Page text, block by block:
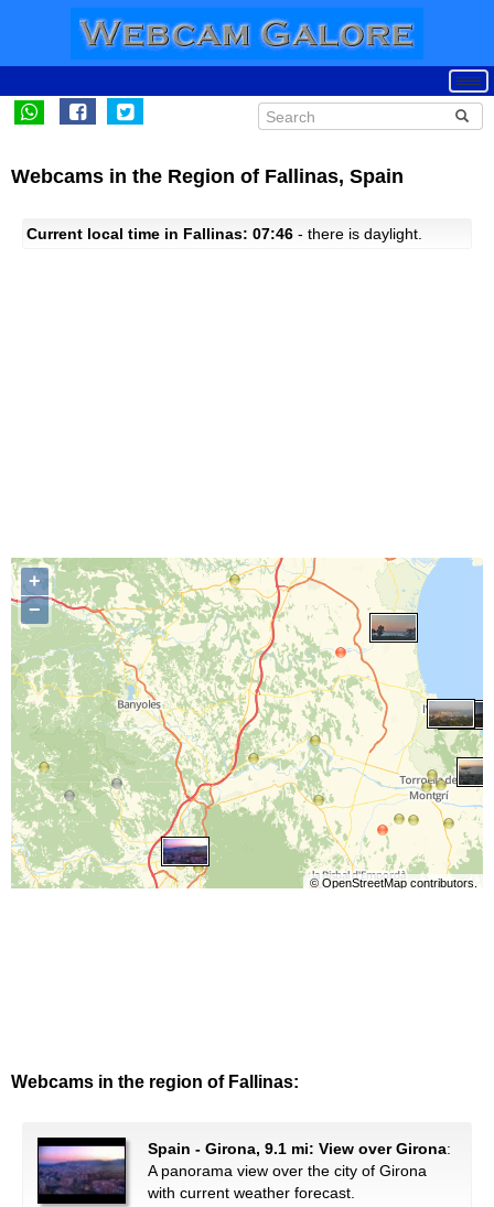
Webcams in the Region of Fallinas, Spain
Current local time in Fallinas: 07:46 - there is daylight.
+
−
©OpenStreetMapcontributors.
Webcams in the region of Fallinas:
Spain - Girona, 9.1 mi: View over Girona:
A panorama view over the city of Girona
with current weather forecast.